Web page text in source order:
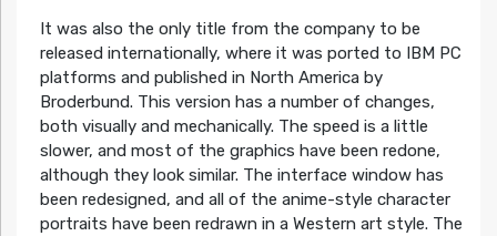
It was also the only title from the company to be
released internationally, where it was ported to IBM PC
platforms and published in North America by
Broderbund. This version has a number of changes,
both visually and mechanically. The speed is a little
slower, and most of the graphics have been redone,
although they look similar. The interface window has
been redesigned, and all of the anime-style character
portraits have been redrawn in a Western art style. The